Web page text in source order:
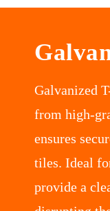
Galvanized
from high-
ensures
tiles. Ideal
provide a